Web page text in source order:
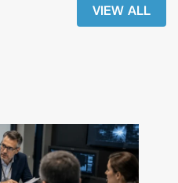
VIEW ALL